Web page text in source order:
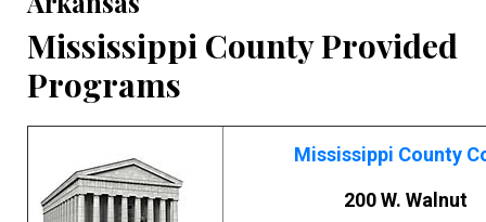
Mississippi County Provided
Programs
Mississippi County
200 W. Walnut